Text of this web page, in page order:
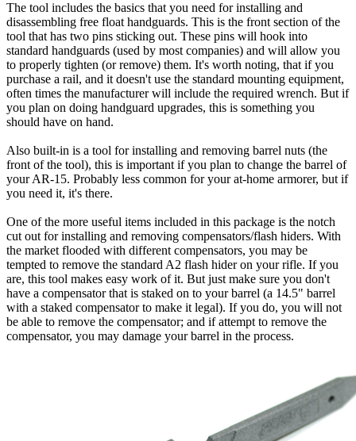
The tool includes the basics that you need for installing and
disassembling free float handguards. This is the front section of the
tool that has two pins sticking out. These pins will hook into
standard handguards (used by most companies) and will allow you
to properly tighten (or remove) them. It's worth noting, that if you
purchase a rail, and it doesn't use the standard mounting equipment,
often times the manufacturer will include the required wrench. But if
you plan on doing handguard upgrades, this is something you
should have on hand.
Also built-in is a tool for installing and removing barrel nuts (the
front of the tool), this is important if you plan to change the barrel of
your AR-15. Probably less common for your at-home armorer, but if
you need it, it's there.
One of the more useful items included in this package is the notch
cut out for installing and removing compensators/flash hiders. With
the market flooded with different compensators, you may be
tempted to remove the standard A2 flash hider on your rifle. If you
are, this tool makes easy work of it. But just make sure you don't
have a compensator that is staked on to your barrel (a 14.5" barrel
with a staked compensator to make it legal). If you do, you will not
be able to remove the compensator; and if attempt to remove the
compensator, you may damage your barrel in the process.